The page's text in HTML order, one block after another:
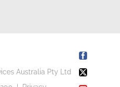
Australia Pty Ltd
Facebook
X